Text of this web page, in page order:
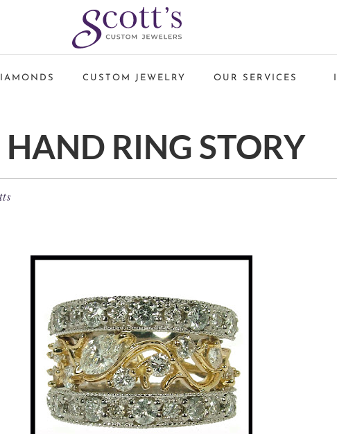
CUSTOM JEWELRY OUR SERVICES
RING STORY